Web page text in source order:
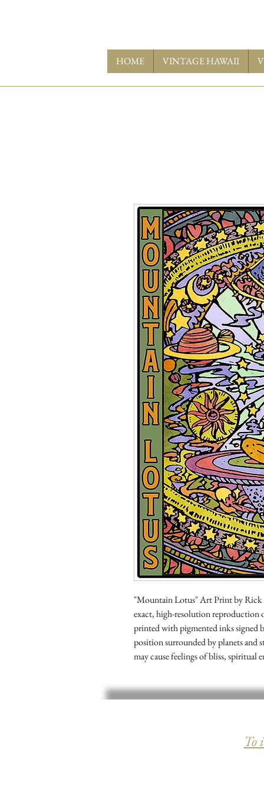
HOME VINTAGE HAWAII
"Mountain Lotus" Art Print by Rick
exact, high-resolution reproduction
printed with pigmented inks signed
position surrounded by planets and
may cause feelings of bliss, spiritual
To